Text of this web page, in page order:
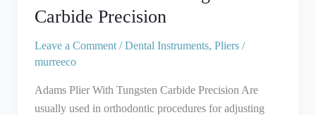
Carbide Precision
Leave a Comment /Dental Instruments, Pliers/
murreeco
Adams Plier With Tungsten Carbide Precision Are
usually used in orthodontic procedures for adjusting